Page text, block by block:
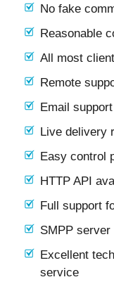
No fake
Reasonable
All most
Remote
Email support
Live delivery
Easy control
HTTP API
Full support
SMPP
Excellent
service